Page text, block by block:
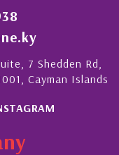
7 Shedden Rd,
Cayman Islands